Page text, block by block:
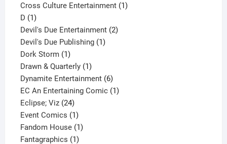
product
Cross Culture Entertainment 11
D 11
product
Devil's Due Entertainment 22
Devil's Due Publishing 11
Dork Storm 11
product
Drawn & Quarterly 11
product
Dynamite Entertainment 66
products
EC An Entertaining Comic 11
Eclipse; Viz 2424
products
Event Comics 11
product
Fandom House 11
Fantagraphics 11